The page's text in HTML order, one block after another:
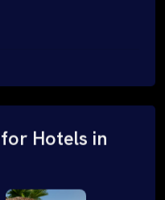
Hotels in